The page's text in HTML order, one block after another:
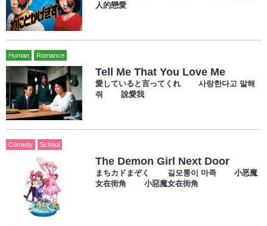
人的戀愛
Human Romance
Tell Me That You Love Me
愛していると言ってくれ 사랑한다고 말해
줘 說愛我
Comedy School
The Demon Girl Next Door
まちカドまぞく 길모퉁이 마족 小恶魔
女在街角 小惡魔女在街角